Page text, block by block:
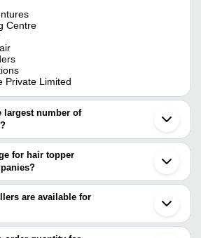
Centre
Private Limited
largest number of
for hair topper
are
INR
Natural Human Hair Topper
are available for
sellers of hair topper, and their names are